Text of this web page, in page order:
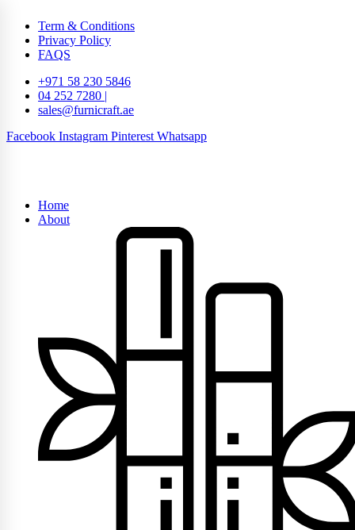
Term & Conditions
Privacy Policy
FAQS
+971 58 230 5846
04 252 7280 |
sales@furnicraft.ae
Facebook Instagram Pinterest Whatsapp
Home
About